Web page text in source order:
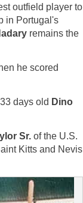
outfield player to
in Portugal's
remains the
he scored
days old Dino
Sr. of the U.S.
Kitts and Nevis